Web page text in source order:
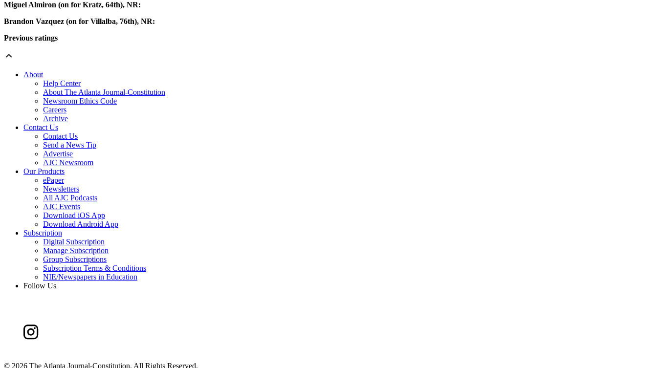
Miguel Almiron (on for Kratz, 64th), NR:
Brandon Vazquez (on for Villalba, 76th), NR:
Previous ratings
About
Help Center
About The Atlanta Journal-Constitution
Newsroom Ethics Code
Careers
Archive
Contact Us
Contact Us
Send a News Tip
Advertise
AJC Newsroom
Our Products
ePaper
Newsletters
All AJC Podcasts
AJC Events
Download iOS App
Download Android App
Subscription
Digital Subscription
Manage Subscription
Group Subscriptions
Subscription Terms & Conditions
NIE/Newspapers in Education
Follow Us
© 2026 The Atlanta Journal-Constitution. All Rights Reserved.